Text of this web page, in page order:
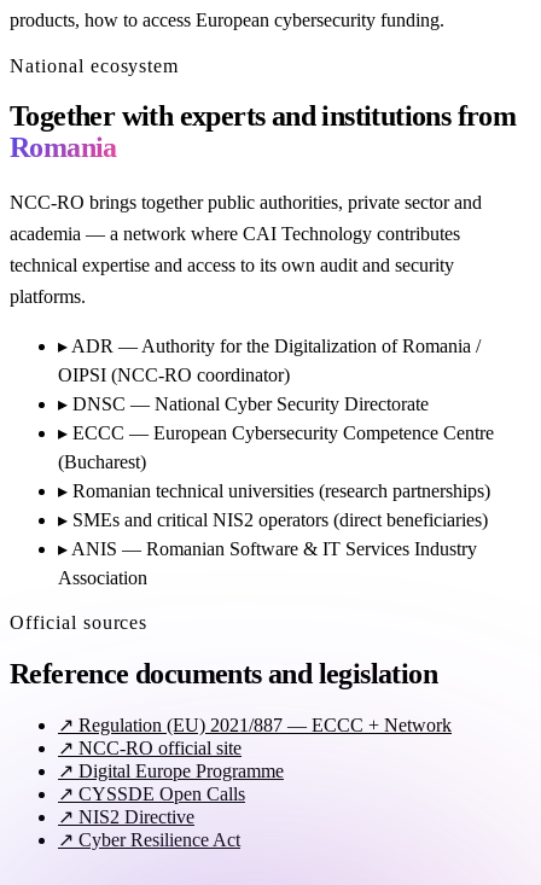
products, how to access European cybersecurity funding.
National ecosystem
Together with experts and institutions from
Romania
NCC-RO brings together public authorities, private sector and
academia — a network where CAI Technology contributes
technical expertise and access to its own audit and security
platforms.
▸ ADR — Authority for the Digitalization of Romania /
OIPSI (NCC-RO coordinator)
▸ DNSC — National Cyber Security Directorate
▸ ECCC — European Cybersecurity Competence Centre
(Bucharest)
▸ Romanian technical universities (research partnerships)
▸ SMEs and critical NIS2 operators (direct beneficiaries)
▸ ANIS — Romanian Software & IT Services Industry
Association
Official sources
Reference documents and legislation
↗ Regulation (EU) 2021/887 — ECCC + Network
↗ NCC-RO official site
↗ Digital Europe Programme
↗ CYSSDE Open Calls
↗ NIS2 Directive
↗ Cyber Resilience Act